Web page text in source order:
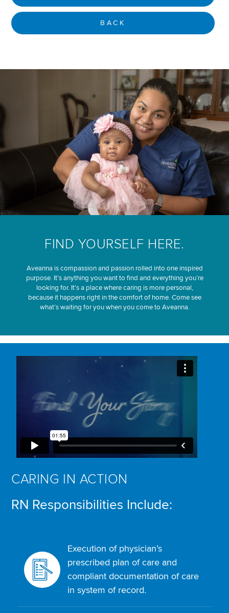
BACK
FIND YOURSELF HERE.
Aveanna is compassion and passion rolled into one inspired
purpose. It’s anything you want to find and everything you’re
looking for. It’s a place where caring is more personal,
because it happens right in the comfort of home. Come see
what’s waiting for you when you come to Aveanna.
CARING IN ACTION
RN Responsibilities Include:
Execution of physician’s
prescribed plan of care and
compliant documentation of care
in system of record.